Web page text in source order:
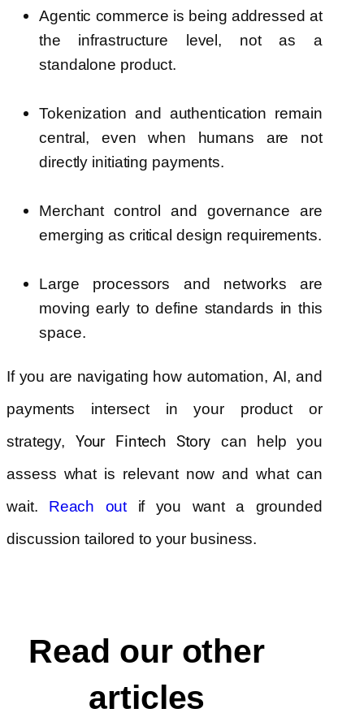
Agentic commerce is being addressed at
the infrastructure level, not as a
standalone product.
Tokenization and authentication remain
central, even when humans are not
directly initiating payments.
Merchant control and governance are
emerging as critical design requirements.
Large processors and networks are
moving early to define standards in this
space.
If you are navigating how automation, AI, and
payments intersect in your product or
strategy, Your Fintech Story can help you
assess what is relevant now and what can
wait.
Reach outif you want a grounded
discussion tailored to your business.
Read our other
articles